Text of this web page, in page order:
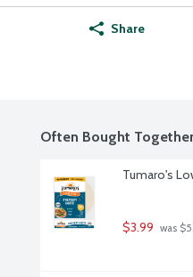
Share
Often Bought Together
Tumaro's
$3.99 was